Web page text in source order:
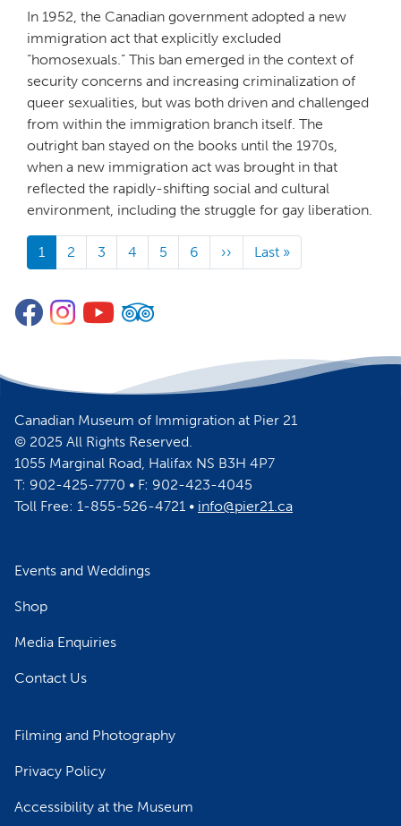
In 1952, the Canadian government adopted a new
immigration act that explicitly excluded
“homosexuals.” This ban emerged in the context of
security concerns and increasing criminalization of
queer sexualities, but was both driven and challenged
from within the immigration branch itself. The
outright ban stayed on the books until the 1970s,
when a new immigration act was brought in that
reflected the rapidly-shifting social and cultural
environment, including the struggle for gay liberation.
Pagination
1 2 3 4 5 6 ›› Next
page
Last »
page
Facebook
Instagram
YouTube
TripAdvisor
Canadian Museum of Immigration at Pier 21
© 2025 All Rights Reserved.
1055 Marginal Road, Halifax NS B3H 4P7
T: 902-425-7770 • F: 902-423-4045
Toll Free: 1-855-526-4721 • info@pier21.ca
Events and Weddings
Shop
Media Enquiries
Contact Us
Filming and Photography
Privacy Policy
Accessibility at the Museum